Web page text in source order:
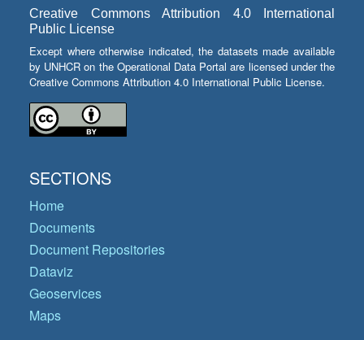
Creative Commons Attribution 4.0 International
Public License
Except where otherwise indicated, the datasets made available
by UNHCR on the Operational Data Portal are licensed under the
Creative Commons Attribution 4.0 International Public License.
SECTIONS
Home
Documents
Document Repositories
Dataviz
Geoservices
Maps